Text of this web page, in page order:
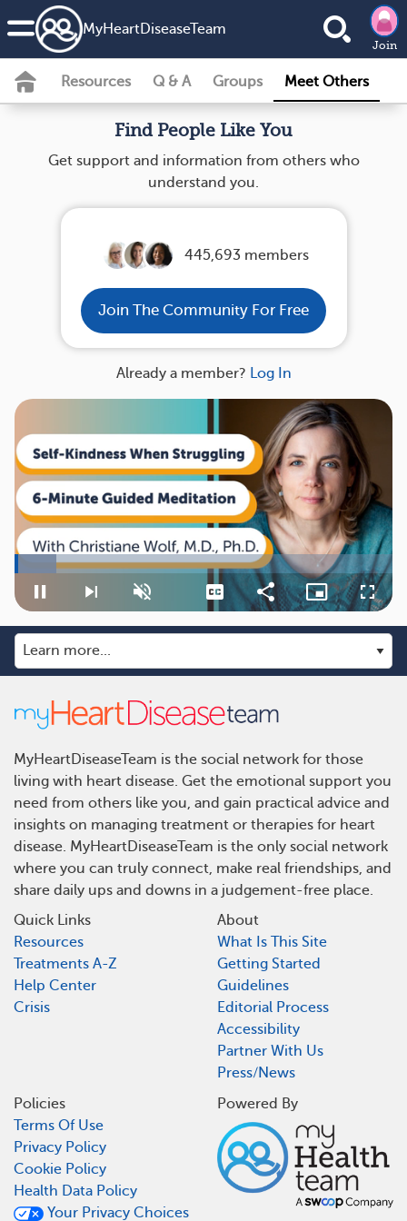
MyHeartDiseaseTeam
Join
Resources Q & A Groups Meet Others
Find People Like You
Get support and information from others who
understand you.
445,693 members
Join The Community For Free
Already a member? Log In
Pause
Next
playlist
item
Unmute
Loaded:
11.07%
CaptionsShare
Picture-
in-
Picture
MyHeartDiseaseTeam is the social network for those
living with heart disease. Get the emotional support you
need from others like you, and gain practical advice and
insights on managing treatment or therapies for heart
disease. MyHeartDiseaseTeam is the only social network
where you can truly connect, make real friendships, and
share daily ups and downs in a judgement-free place.
Quick Links
Resources
Treatments A-Z
Help Center
Crisis
About
What Is This Site
Getting Started
Guidelines
Editorial Process
Accessibility
Partner With Us
Press/News
Policies
Terms Of Use
Privacy Policy
Cookie Policy
Health Data Policy
Your Privacy Choices
Powered By